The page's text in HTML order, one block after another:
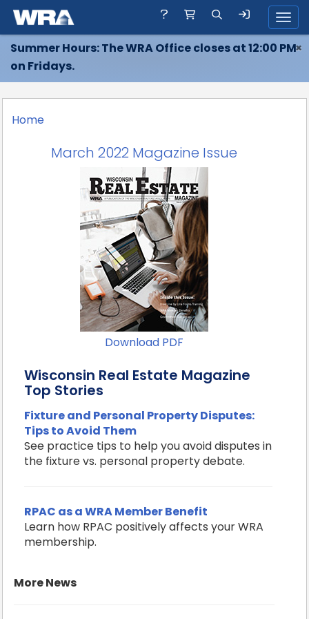
Summer Hours: The WRA Office closes at 12:00 PM
on Fridays.
×
Home
March 2022 Magazine Issue
Download PDF
Wisconsin Real Estate Magazine
Top Stories
Fixture and Personal Property Disputes:
Tips to Avoid Them
See practice tips to help you avoid disputes in
the fixture vs. personal property debate.
RPAC as a WRA Member Benefit
Learn how RPAC positively affects your WRA
membership.
More News